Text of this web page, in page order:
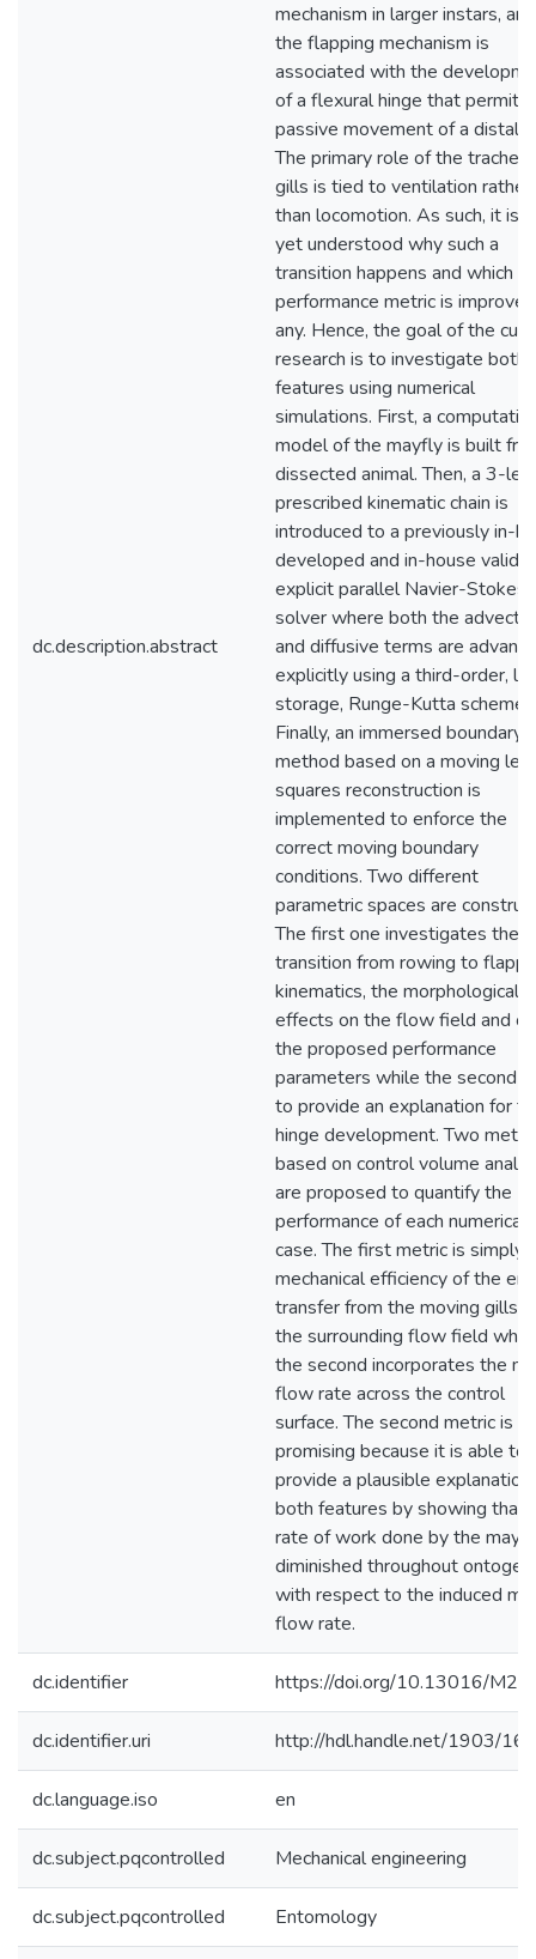
dc.description.abstract
mechanism in larger instars,
the flapping mechanism is
associated with the
of a flexural hinge that permits
passive movement of a distal
The primary role of the tracheal
gills is tied to ventilation rather
than locomotion. As such, it is
yet understood why such a
transition happens and which
performance metric is
any. Hence, the goal of the
research is to investigate both
features using numerical
simulations. First, a
model of the mayfly is built
dissected animal. Then, a 3-
prescribed kinematic chain is
introduced to a previously in-
developed and in-house
explicit parallel Navier-Stokes
solver where both the
and diffusive terms are
explicitly using a third-order,
storage, Runge-Kutta scheme.
Finally, an immersed boundary
method based on a moving
squares reconstruction is
implemented to enforce the
correct moving boundary
conditions. Two different
parametric spaces are
The first one investigates the
transition from rowing to
kinematics, the morphological
effects on the flow field and on
the proposed performance
parameters while the second
to provide an explanation for
hinge development. Two
based on control volume
are proposed to quantify the
performance of each numerical
case. The first metric is simply
mechanical efficiency of the
transfer from the moving gills
the surrounding flow field while
the second incorporates the
flow rate across the control
surface. The second metric is
promising because it is able to
provide a plausible
both features by showing that
rate of work done by the
diminished throughout
with respect to the induced
flow rate.
dc.identifier https://doi.org/10.13016/
dc.identifier.uri http://hdl.handle.net/1903/
dc.language.iso en
dc.subject.pqcontrolled Mechanical engineering
dc.subject.pqcontrolled Entomology